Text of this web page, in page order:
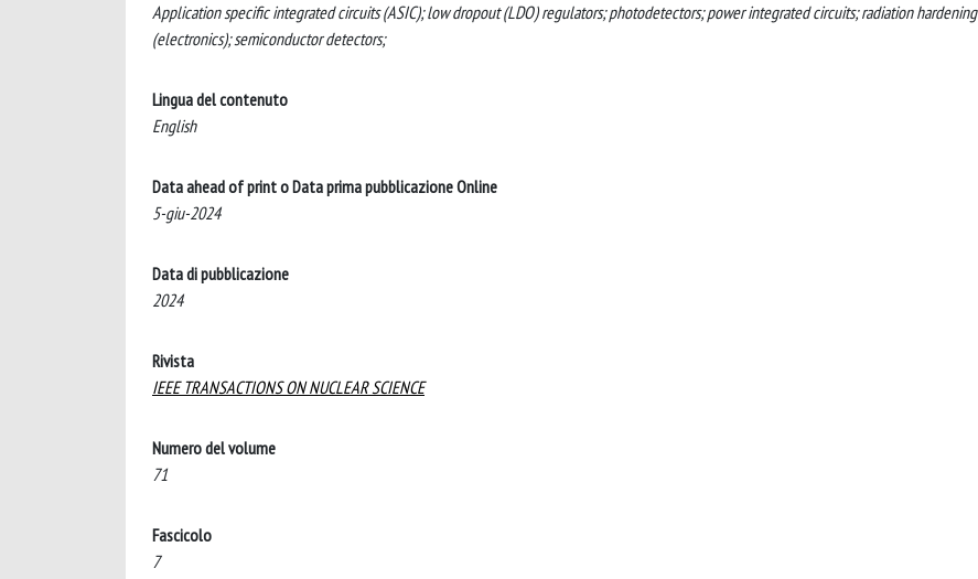
Application specific integrated circuits (ASIC); low dropout (LDO) regulators; photodetectors; power integrated circuits; radiation hardening
(electronics); semiconductor detectors;
Lingua del contenuto
English
Data ahead of print o Data prima pubblicazione Online
5-giu-2024
Data di pubblicazione
2024
Rivista
IEEE TRANSACTIONS ON NUCLEAR SCIENCE
Numero del volume
71
Fascicolo
7